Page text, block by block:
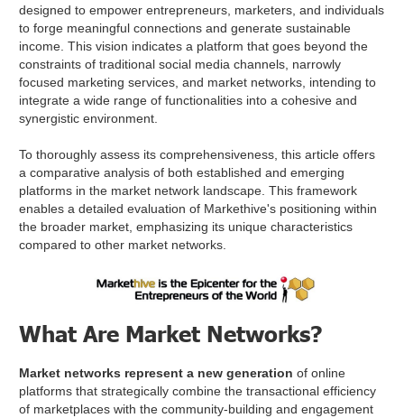
designed to empower entrepreneurs, marketers, and individuals
to forge meaningful connections and generate sustainable
income. This vision indicates a platform that goes beyond the
constraints of traditional social media channels, narrowly
focused marketing services, and market networks, intending to
integrate a wide range of functionalities into a cohesive and
synergistic environment.
To thoroughly assess its comprehensiveness, this article offers
a comparative analysis of both established and emerging
platforms in the market network landscape. This framework
enables a detailed evaluation of Markethive's positioning within
the broader market, emphasizing its unique characteristics
compared to other market networks.
What Are Market Networks?
Market networks represent a new generation of online
platforms that strategically combine the transactional efficiency
of marketplaces with the community-building and engagement